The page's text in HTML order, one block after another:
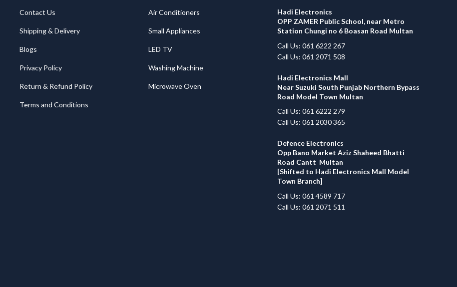
Contact Us
Shipping & Delivery
Blogs
Privacy Policy
Return & Refund Policy
Terms and Conditions
Air Conditioners
Small Appliances
LED TV
Washing Machine
Microwave Oven
Hadi Electronics
OPP ZAMER Public School, near Metro
Station Chungi no 6 Boasan Road Multan
Call Us: 061 6222 267
Call Us: 061 2071 508
Hadi Electronics Mall
Near Suzuki South Punjab Northern Bypass
Road Model Town Multan
Call Us: 061 6222 279
Call Us: 061 2030 365
Defence Electronics
Opp Bano Market Aziz Shaheed Bhatti
Road Cantt Multan
[Shifted to Hadi Electronics Mall Model
Town Branch]
Call Us: 061 4589 717
Call Us: 061 2071 511